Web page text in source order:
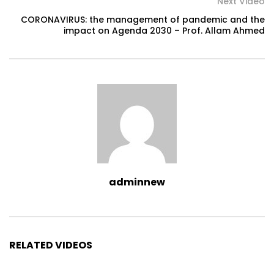
CORONAVIRUS: the management of pandemic and the
impact on Agenda 2030 – Prof. Allam Ahmed
adminnew
RELATED VIDEOS